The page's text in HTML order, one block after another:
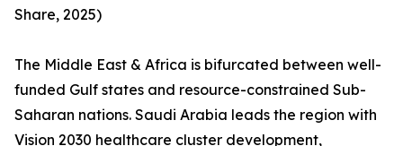
Share, 2025)
The Middle East & Africa is bifurcated between well-
funded Gulf states and resource-constrained Sub-
Saharan nations. Saudi Arabia leads the region with
Vision 2030 healthcare cluster development,